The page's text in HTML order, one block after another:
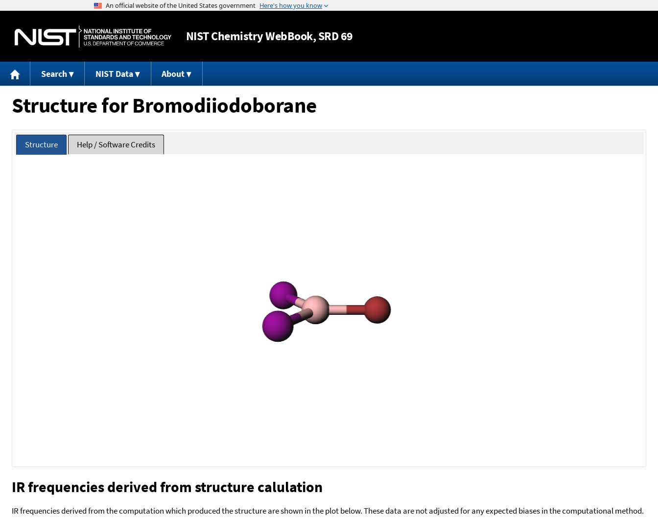
Jump to content
NISTChemistry WebBook, SRD 69
Search NIST Data About
Structure for Bromodiiodoborane
Structure Help / Software Credits
IR frequencies derived from structure calulation
IR frequencies derived from the computation which produced the structure are shown in the plot below. These data are not adjusted for any expected biases in the computational method.